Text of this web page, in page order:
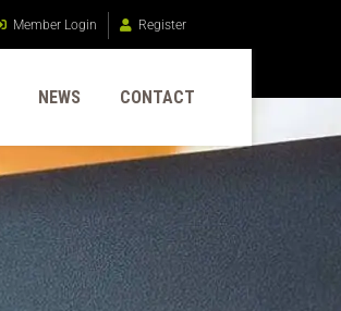
Member Login Register
NEWS CONTACT